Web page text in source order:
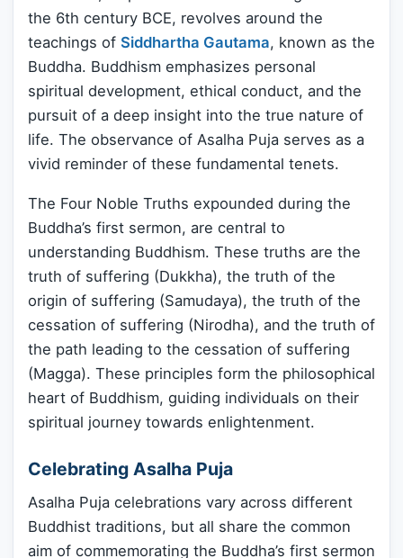
the 6th century BCE, revolves around the
teachings of Siddhartha Gautama, known as the
Buddha. Buddhism emphasizes personal
spiritual development, ethical conduct, and the
pursuit of a deep insight into the true nature of
life. The observance of Asalha Puja serves as a
vivid reminder of these fundamental tenets.
The Four Noble Truths expounded during the
Buddha’s first sermon, are central to
understanding Buddhism. These truths are the
truth of suffering (Dukkha), the truth of the
origin of suffering (Samudaya), the truth of the
cessation of suffering (Nirodha), and the truth of
the path leading to the cessation of suffering
(Magga). These principles form the philosophical
heart of Buddhism, guiding individuals on their
spiritual journey towards enlightenment.
Celebrating Asalha Puja
Asalha Puja celebrations vary across different
Buddhist traditions, but all share the common
aim of commemorating the Buddha’s first sermon